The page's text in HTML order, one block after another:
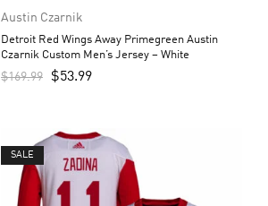
Austin Czarnik
Detroit Red Wings Away Primegreen Austin
Czarnik Custom Men’s Jersey – White
$169.99 $53.99
SALE